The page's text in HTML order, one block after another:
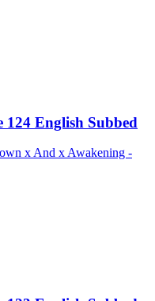
English Subbed
x And x Awakening -